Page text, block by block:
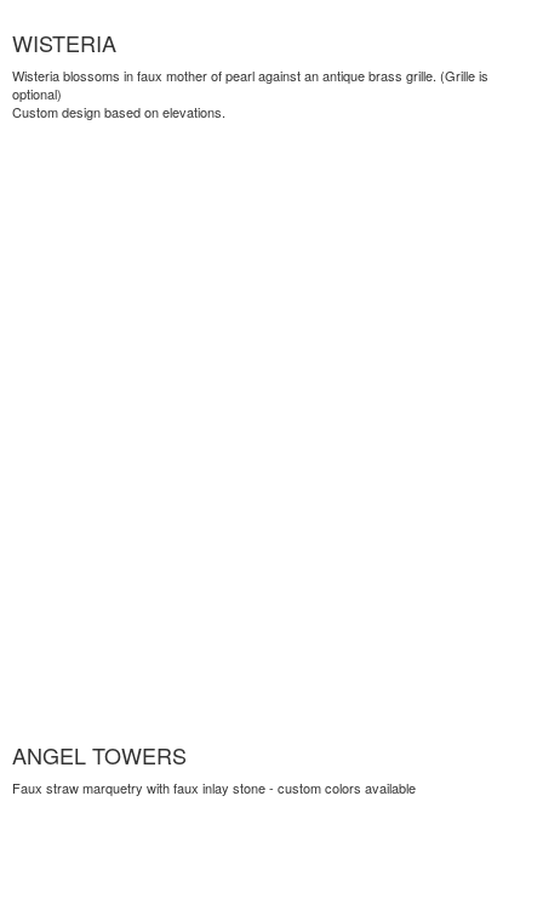
WISTERIA
Wisteria blossoms in faux mother of pearl against an antique brass grille. (Grille is
optional)
Custom design based on elevations.
ANGEL TOWERS
Faux straw marquetry with faux inlay stone - custom colors available